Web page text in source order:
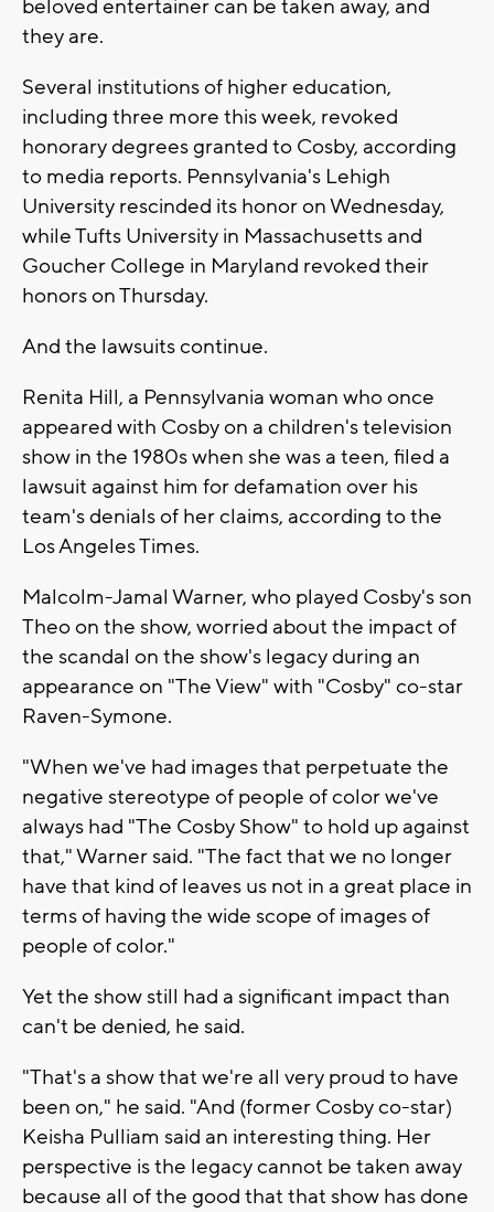
beloved entertainer can be taken away, and
they are.
Several institutions of higher education,
including three more this week, revoked
honorary degrees granted to Cosby, according
to media reports. Pennsylvania's Lehigh
University rescinded its honor on Wednesday,
while Tufts University in Massachusetts and
Goucher College in Maryland revoked their
honors on Thursday.
And the lawsuits continue.
Renita Hill, a Pennsylvania woman who once
appeared with Cosby on a children's television
show in the 1980s when she was a teen, filed a
lawsuit against him for defamation over his
team's denials of her claims, according to the
Los Angeles Times.
Malcolm-Jamal Warner, who played Cosby's son
Theo on the show, worried about the impact of
the scandal on the show's legacy during an
appearance on "The View" with "Cosby" co-star
Raven-Symone.
"When we've had images that perpetuate the
negative stereotype of people of color we've
always had "The Cosby Show" to hold up against
that," Warner said. "The fact that we no longer
have that kind of leaves us not in a great place in
terms of having the wide scope of images of
people of color."
Yet the show still had a significant impact than
can't be denied, he said.
"That's a show that we're all very proud to have
been on," he said. "And (former Cosby co-star)
Keisha Pulliam said an interesting thing. Her
perspective is the legacy cannot be taken away
because all of the good that that show has done